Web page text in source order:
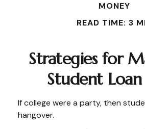
MONEY
READ TIME: 3
Strategies for
Student
If college were a party, then
hangover.